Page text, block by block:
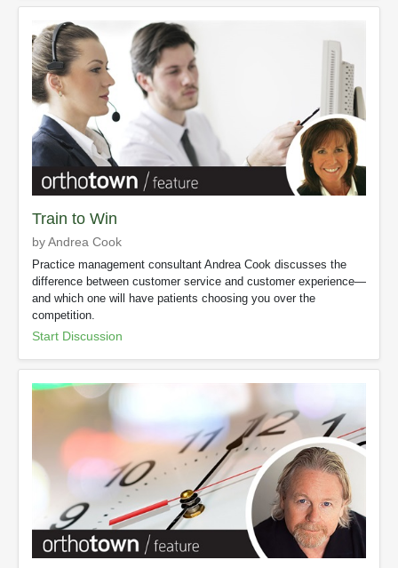
Train to Win
by Andrea Cook
Practice management consultant Andrea Cook discusses the
difference between customer service and customer experience—
and which one will have patients choosing you over the
competition.
Start Discussion